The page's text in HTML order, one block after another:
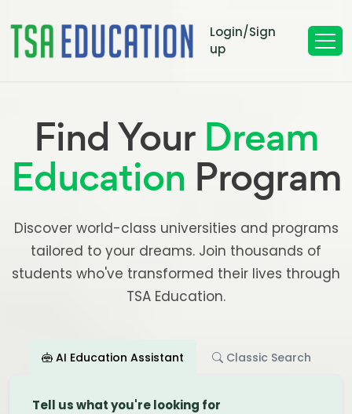
Login/Sign
up
Find Your Dream
Education Program
Discover world-class universities and programs
tailored to your dreams. Join thousands of
students who've transformed their lives through
TSA Education.
AI Education Assistant Classic Search
Tell us what you're looking for